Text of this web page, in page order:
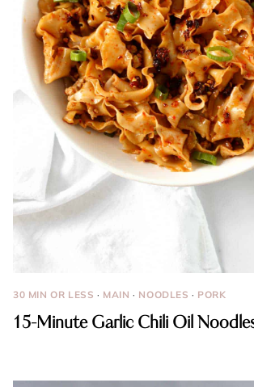
30 MIN OR LESS · MAIN · NOODLES · PORK
15-Minute Garlic Chili Oil